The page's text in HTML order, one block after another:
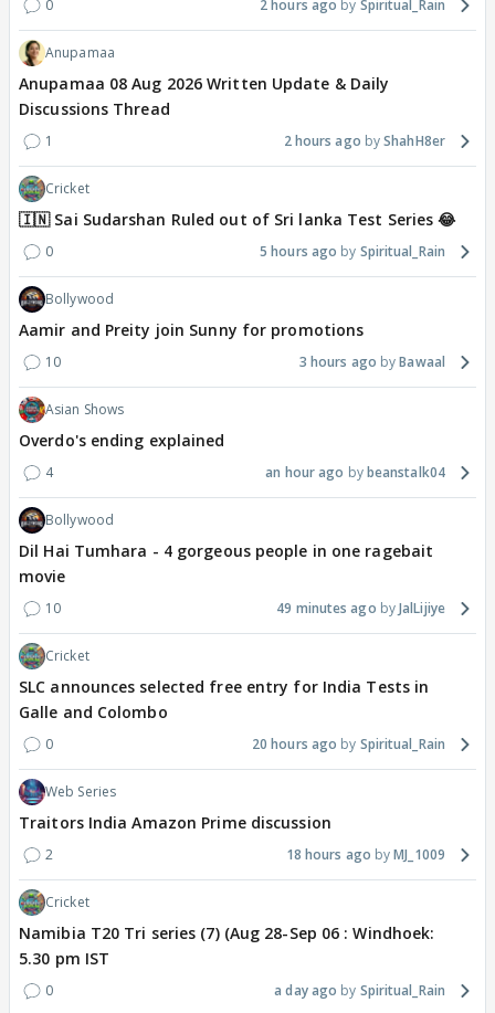
0 2 hours ago Spiritual_Rain
Anupamaa
Anupamaa 08 Aug 2026 Written Update & Daily
Discussions Thread
1 2 hours ago ShahH8er
Cricket
🇮🇳 Sai Sudarshan Ruled out of Sri lanka Test Series 😂
0 5 hours ago Spiritual_Rain
Bollywood
Aamir and Preity join Sunny for promotions
10 3 hours ago Bawaal
Asian Shows
Overdo's ending explained
4 an hour ago beanstalk04
Bollywood
Dil Hai Tumhara - 4 gorgeous people in one ragebait
movie
10 49 minutes ago JalLijiye
Cricket
SLC announces selected free entry for India Tests in
Galle and Colombo
0 20 hours ago Spiritual_Rain
Web Series
Traitors India Amazon Prime discussion
2 18 hours ago MJ_1009
Cricket
Namibia T20 Tri series (7) (Aug 28-Sep 06 : Windhoek:
5.30 pm IST
0 a day ago Spiritual_Rain